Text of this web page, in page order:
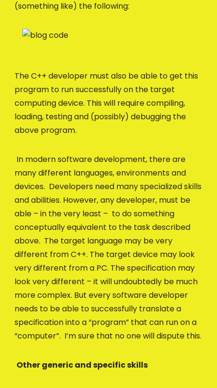
(something like) the following:
The C++ developer must also be able to get this
program to run successfully on the target
computing device. This will require compiling,
loading, testing and (possibly) debugging the
above program.
In modern software development, there are
many different languages, environments and
devices. Developers need many specialized skills
and abilities. However, any developer, must be
able – in the very least – to do something
conceptually equivalent to the task described
above. The target language may be very
different from C++. The target device may look
very different from a PC. The specification may
look very different – it will undoubtedly be much
more complex. But every software developer
needs to be able to successfully translate a
specification into a “program” that can run on a
“computer”. I’m sure that no one will dispute this.
Other generic and specific skills